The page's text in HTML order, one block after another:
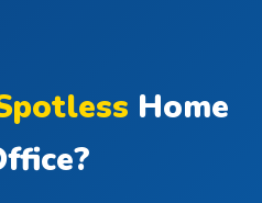
Home